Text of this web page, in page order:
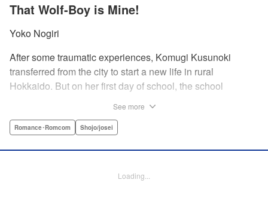
That Wolf-Boy is Mine!
Yoko Nogiri
After some traumatic experiences, Komugi Kusunoki
transferred from the city to start a new life in rural
Hokkaido. But on her first day of school, the school
not long before she stumbles across Yu dozing off under a
eccentric boys in her class year-and she’s the only one
See more
Romance･Romcom Shojo/josei
Loading...